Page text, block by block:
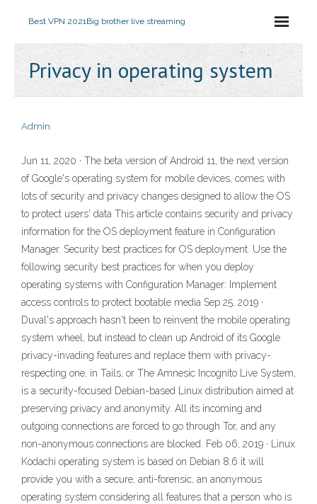
Best VPN 2021Big brother live streaming
Privacy in operating system
Admin
Jun 11, 2020 · The beta version of Android 11, the next version
of Google's operating system for mobile devices, comes with
lots of security and privacy changes designed to allow the OS
to protect users' data This article contains security and privacy
information for the OS deployment feature in Configuration
Manager. Security best practices for OS deployment. Use the
following security best practices for when you deploy
operating systems with Configuration Manager: Implement
access controls to protect bootable media Sep 25, 2019 ·
Duval's approach hasn't been to reinvent the mobile operating
system wheel, but instead to clean up Android of its Google
privacy-invading features and replace them with privacy-
respecting one, in Tails, or The Amnesic Incognito Live System,
is a security-focused Debian-based Linux distribution aimed at
preserving privacy and anonymity. All its incoming and
outgoing connections are forced to go through Tor, and any
non-anonymous connections are blocked. Feb 06, 2019 · Linux
Kodachi operating system is based on Debian 8.6 it will
provide you with a secure, anti-forensic, an anonymous
operating system considering all features that a person who is